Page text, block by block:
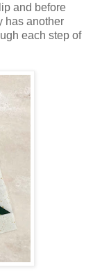
and before
has another
each step of